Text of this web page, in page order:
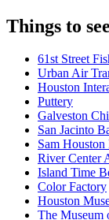
Things to
61st Street
Urban Air
Houston
Puttery
Galveston
San Jacinto
Sam Houston
River Center
Island Time
Color Factory
Houston
The Museum